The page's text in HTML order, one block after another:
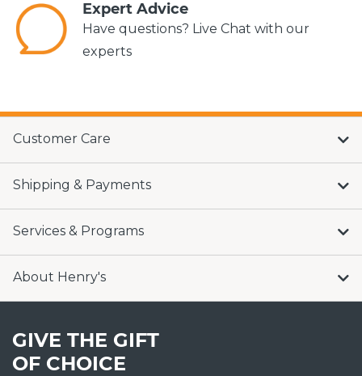
Expert Advice
Have questions? Live Chat with our
experts
Customer Care
Shipping & Payments
Services & Programs
About Henry's
GIVE THE GIFT
OF CHOICE